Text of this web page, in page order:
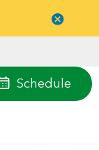
Schedule